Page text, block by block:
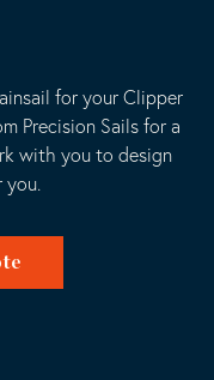
for your Clipper
Precision Sails for a
with you to design